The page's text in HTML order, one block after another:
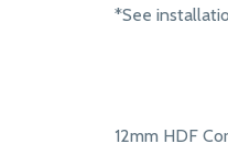
*See
12mm HDF